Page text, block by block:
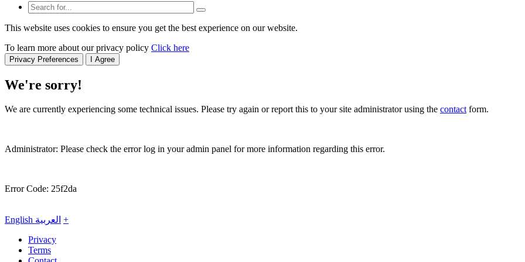
This website uses cookies to ensure you get the best experience on our website.
To learn more about our privacy policy Click here
Privacy Preferences I Agree
We're sorry!
We are currently experiencing some technical issues. Please try again or report this to your site administrator using the contactform.
Administrator: Please check the error log in your admin panel for more information regarding this error.
Error Code: 25f2da
English العربية +
Privacy
Terms